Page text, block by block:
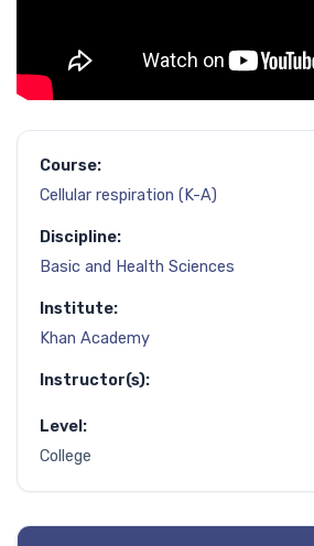
Course:
Cellular respiration (K-A)
Discipline:
Basic and Health Sciences
Institute:
Khan Academy
Instructor(s):
Level:
College